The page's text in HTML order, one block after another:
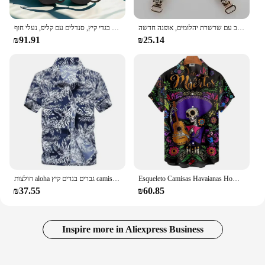
סנדלים לנשים, נעלי בית, בגדי קיץ, סנדלים עם קליפ, נעלי חוף
₪91.91
אבזם ביקיני קריסטל זהב עם שרשרת יהלומים, אופנה חדשה, para enfitar, havaanas, קריסטל זכוכית צלולה, 2 יחידות
₪25.14
חולצות aloha גברים בגדים קיץ camisa Havaiana צבעוני מודפס שרוול קצר גברים חולצות החוף בתוספת גודל 5xl
₪37.55
Esqueleto Camisas Havaianas Homem Trajes Festivos Rua היפ הופ Moda מנגה קורטה 2023 Camisas דה ליל כל הקדושים Para Homens
₪60.85
Inspire more in Aliexpress Business